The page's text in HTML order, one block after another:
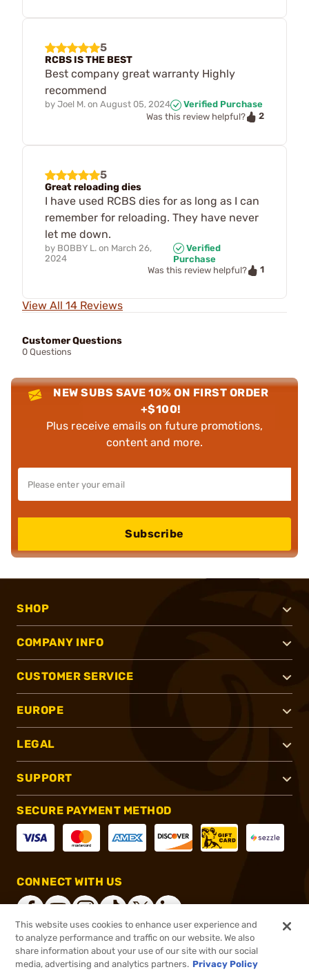
5
RCBS IS THE BEST
Best company great warranty Highly
recommend
by Joel M. on August 05, 2024
Verified Purchase
Was this review helpful?
2
5
Great reloading dies
I have used RCBS dies for as long as I can
remember for reloading. They have never
let me down.
by BOBBY L. on March 26,
2024
Verified
Purchase
Was this review helpful?
1
View All 14 Reviews
Customer Questions
0 Questions
NEW SUBS SAVE 10% ON FIRST ORDER
+$100!
Plus receive emails on future promotions,
content and more.
Subscribe
SHOP
COMPANY INFO
CUSTOMER SERVICE
EUROPE
LEGAL
SUPPORT
SECURE PAYMENT METHOD
CONNECT WITH US
®2026, Brownells, Inc. All rights reserved.
This website uses cookies to enhance user experience and
to analyze performance and traffic on our website. We also
share information about your use of our site with our social
media, advertising and analytics partners. Privacy Policy